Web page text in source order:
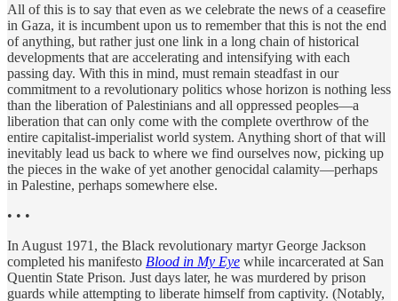
All of this is to say that even as we celebrate the news of a ceasefire
in Gaza, it is incumbent upon us to remember that this is not the end
of anything, but rather just one link in a long chain of historical
developments that are accelerating and intensifying with each
passing day. With this in mind, must remain steadfast in our
commitment to a revolutionary politics whose horizon is nothing less
than the liberation of Palestinians and all oppressed peoples—a
liberation that can only come with the complete overthrow of the
entire capitalist-imperialist world system. Anything short of that will
inevitably lead us back to where we find ourselves now, picking up
the pieces in the wake of yet another genocidal calamity—perhaps
in Palestine, perhaps somewhere else.
• • •
In August 1971, the Black revolutionary martyr George Jackson
completed his manifesto Blood in My Eye while incarcerated at San
Quentin State Prison. Just days later, he was murdered by prison
guards while attempting to liberate himself from captivity. (Notably,